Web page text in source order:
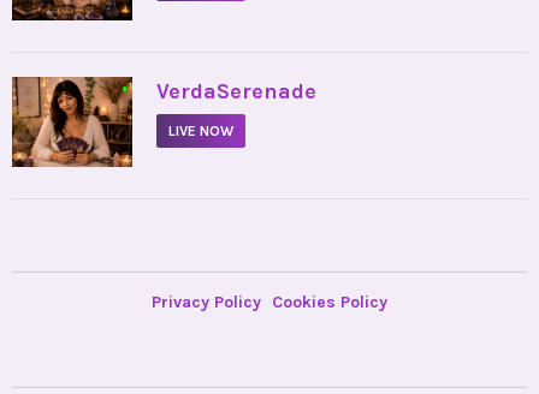
• VerdaSerenade
LIVE NOW
Privacy Policy Cookies Policy